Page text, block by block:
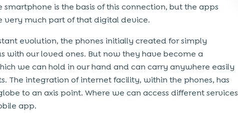
smartphone is the basis of this connection, but the apps
very much part of that digital device.
evolution, the phones initially created for simply
with our loved ones. But now they have become a
we can hold in our hand and can carry anywhere easily
The integration of internet facility, within the phones, has
to an axis point. Where we can access different services
app.